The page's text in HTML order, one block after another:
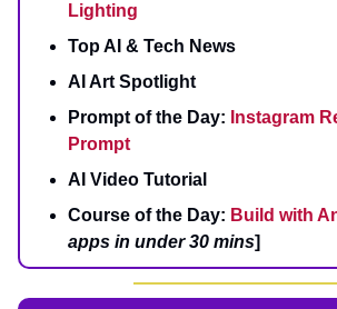
Lighting
Top AI & Tech News
AI Art Spotlight
Prompt of the Day: Instagram
Prompt
AI Video Tutorial
Course of the Day: Build with
apps in under 30 mins]